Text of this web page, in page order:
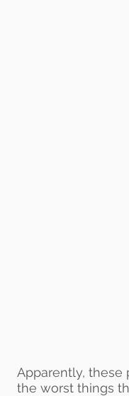
Apparently, these
the worst things